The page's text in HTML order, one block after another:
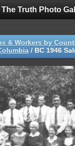
Truth Photo
& Workers by
/ BC 1946